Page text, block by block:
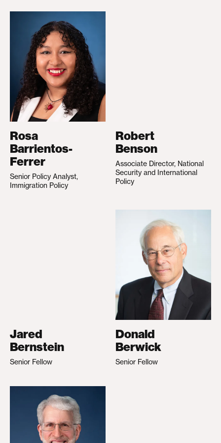
Rosa
Barrientos-
Ferrer
Senior Policy Analyst,
Immigration Policy
Robert
Benson
Associate Director, National
Security and International
Policy
Jared
Bernstein
Senior Fellow
Donald
Berwick
Senior Fellow